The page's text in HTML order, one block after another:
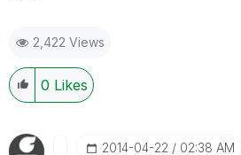
2,422 Views
0 Likes
‎2014-04-22 02:38 AM